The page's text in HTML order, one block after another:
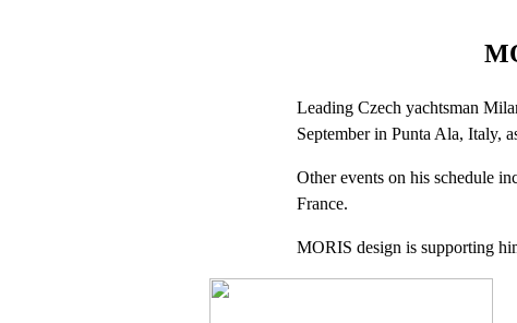
Leading Czech yachtsman
September in Punta Ala, Italy,
Other events on his schedule
France.
MORIS design is supporting